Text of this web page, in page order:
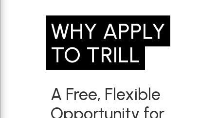
WHY APPLY
TO TRILL
A Free, Flexible
Opportunity for